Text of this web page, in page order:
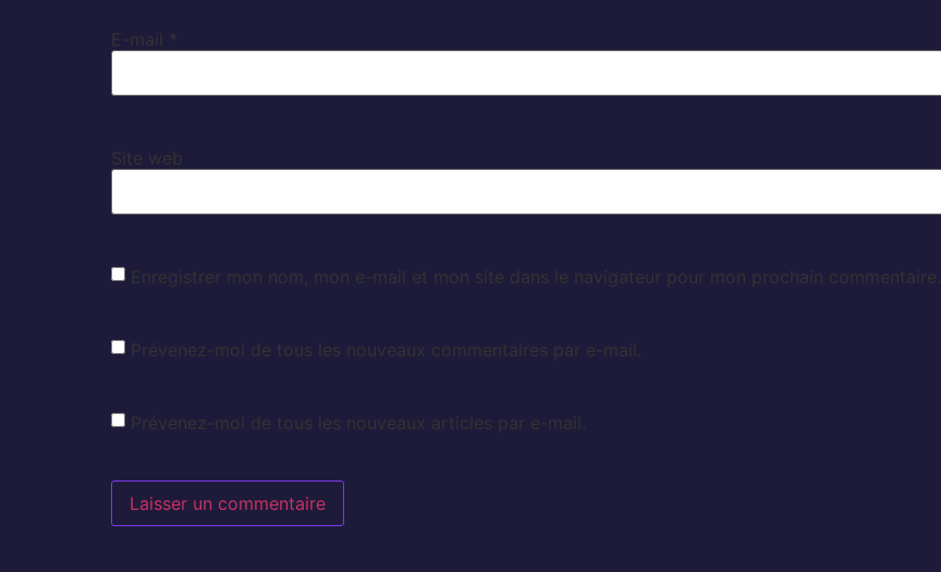
E-mail
Site web
Enregistrer mon nom, mon e-mail et mon site dans le navigateur pour mon prochain commentaire.
Prévenez-moi de tous les nouveaux commentaires par e-mail.
Prévenez-moi de tous les nouveaux articles par e-mail.